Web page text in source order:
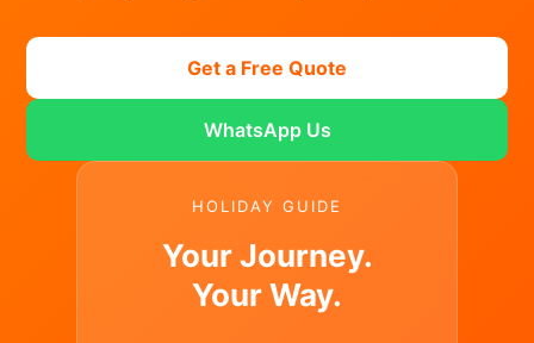
Get a Free Quote
WhatsApp Us
HOLIDAY GUIDE
Your Journey.
Your Way.